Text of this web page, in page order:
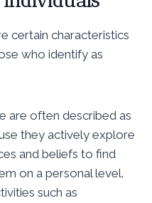
certain characteristics
who identify as
are often described as
they actively explore
and beliefs to find
on a personal level.
such as